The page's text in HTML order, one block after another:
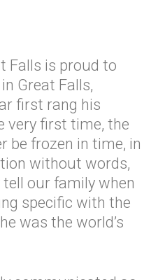
Falls is proud to
Great Falls,
first rang his
very first time, the
be frozen in time, in
without words,
our family when
specific with the
was the world’s